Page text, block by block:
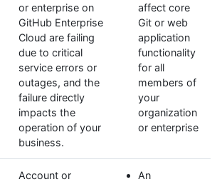
or enterprise on
GitHub Enterprise
Cloud are failing
due to critical
service errors or
outages, and the
failure directly
impacts the
operation of your
business.
affect core
Git or web
application
functionality
for all
members of
your
organization
or enterprise
Account or
An